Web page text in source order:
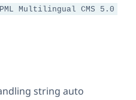
Multilingual CMS 5.0
string auto